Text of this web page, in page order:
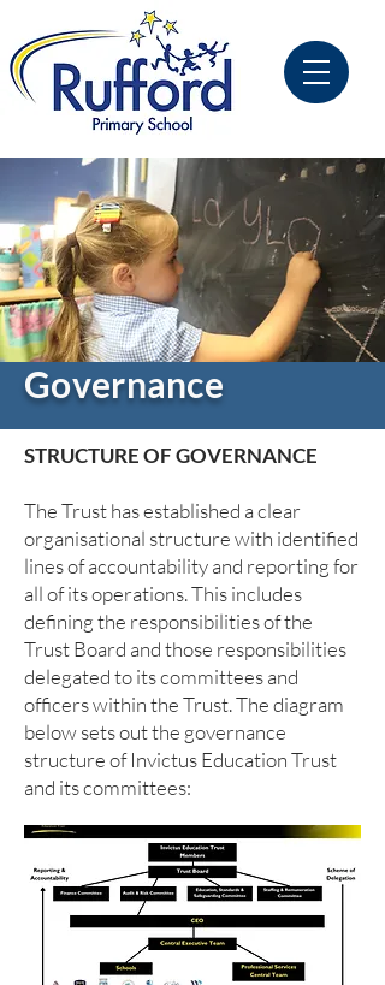
Governance
STRUCTURE OF GOVERNANCE
The Trust has established a clear
organisational structure with identified
lines of accountability and reporting for
all of its operations. This includes
defining the responsibilities of the
Trust Board and those responsibilities
delegated to its committees and
officers within the Trust. The diagram
below sets out the governance
structure of Invictus Education Trust
and its committees: